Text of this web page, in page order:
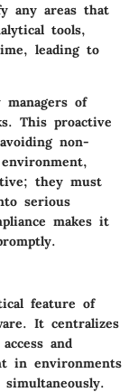
any areas that
tools,
leading to
of
This proactive
non-
they must
serious
makes it
feature of
It centralizes
and
in environments